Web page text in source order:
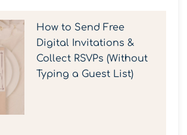
How to Send Free
Digital Invitations &
Collect RSVPs (Without
Typing a Guest List)